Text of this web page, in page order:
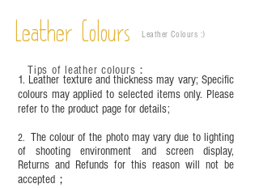
years old. Children aged six to twelve must use it
Leather Colours Leather Colours :​)
1. Leather texture and thickness may vary; Specific
colours may applied to selected items only. Please
refer to the product page for details;
2. The colour of the photo may vary due to lighting
of shooting environment and screen display,
Returns and Refunds for this reason will not be
accepted；
Tips of leather colours ：